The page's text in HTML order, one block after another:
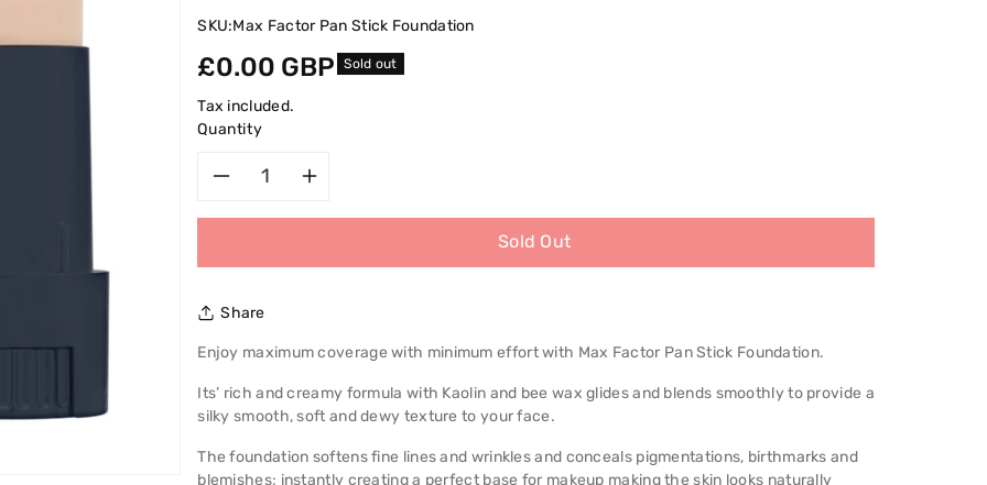
SKU:Max Factor Pan Stick Foundation
Regular
price
£0.00 GBP Sold out
Tax included.
Quantity
Max
Factor
Pan
Max
Factor
Pan
Sold Out
Share
Enjoy maximum coverage with minimum effort with Max Factor Pan Stick Foundation.
Its’ rich and creamy formula with Kaolin and bee wax glides and blends smoothly to provide a
silky smooth, soft and dewy texture to your face.
The foundation softens fine lines and wrinkles and conceals pigmentations, birthmarks and
blemishes; instantly creating a perfect base for makeup making the skin looks naturally